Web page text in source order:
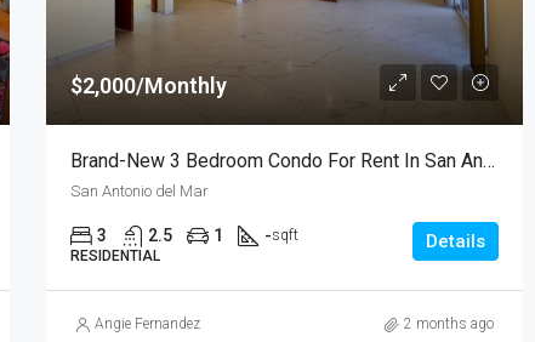
$2,000/Monthly
Brand-New 3 Bedroom Condo For Rent In San Antonio Del Mar – Unit 2
San Antonio del Mar
3 2.5 1 -sqft
RESIDENTIAL
Details
Angie Fernandez 2 months ago